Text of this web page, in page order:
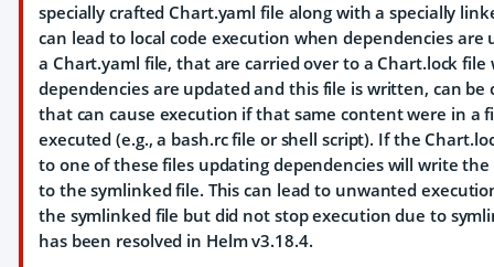
specially crafted Chart.yaml file along with a specially
can lead to local code execution when dependencies are
a Chart.yaml file, that are carried over to a Chart.lock file
dependencies are updated and this file is written, can be
that can cause execution if that same content were in a
executed (e.g., a bash.rc file or shell script). If the
to one of these files updating dependencies will write
to the symlinked file. This can lead to unwanted
the symlinked file but did not stop execution due to
has been resolved in Helm v3.18.4.